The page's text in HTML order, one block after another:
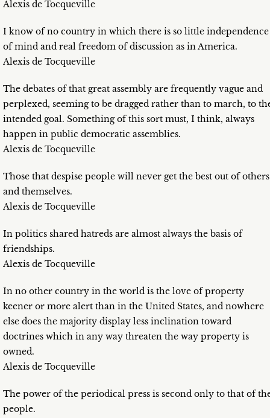
Alexis de Tocqueville
I know of no country in which there is so little independence
of mind and real freedom of discussion as in America.
Alexis de Tocqueville
The debates of that great assembly are frequently vague and
perplexed, seeming to be dragged rather than to march, to
intended goal. Something of this sort must, I think, always
happen in public democratic assemblies.
Alexis de Tocqueville
Those that despise people will never get the best out of others
and themselves.
Alexis de Tocqueville
In politics shared hatreds are almost always the basis of
friendships.
Alexis de Tocqueville
In no other country in the world is the love of property
keener or more alert than in the United States, and nowhere
else does the majority display less inclination toward
doctrines which in any way threaten the way property is
owned.
Alexis de Tocqueville
The power of the periodical press is second only to that of
people.